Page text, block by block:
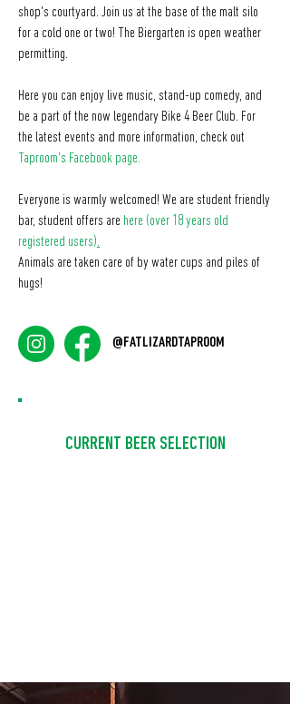
shop's courtyard. Join us at the base of the malt silo
for a cold one or two! The Biergarten is open weather
permitting.
Here you can enjoy live music, stand-up comedy, and
be a part of the now legendary Bike 4 Beer Club. For
the latest events and more information, check out
Taproom's Facebook page.
Everyone is warmly welcomed! We are student friendly
bar, student offers are here (over 18 years old
registered users).
Animals are taken care of by water cups and piles of
hugs!
@FATLIZARDTAPROOM
CURRENT BEER SELECTION